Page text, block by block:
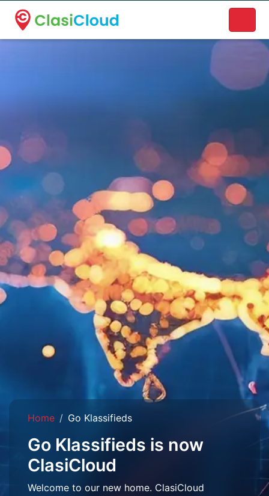
A new name. A better way to discover local businesses.
Home Go Klassifieds
Go Klassifieds is now
ClasiCloud
Welcome to our new home. ClasiCloud